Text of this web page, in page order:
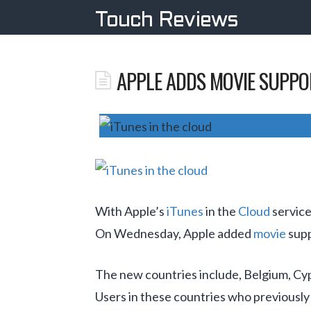
Touch Reviews
APPLE ADDS MOVIE
With Apple’siTunesin the Cloud
On Wednesday, Apple added movie
The new countries include, Belgium,
Users in these countries who